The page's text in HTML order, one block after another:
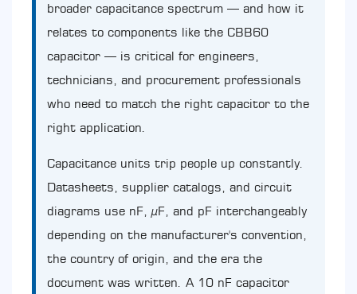
Capacitance
Unit
The
Full
Table
10nF
in
the
Spectrum
3.1
broader capacitance spectrum — and how it
relates to components like the CBB60
capacitor — is critical for engineers,
technicians, and procurement professionals
who need to match the right capacitor to the
right application.
Capacitance units trip people up constantly.
Datasheets, supplier catalogs, and circuit
diagrams use nF, µF, and pF interchangeably
depending on the manufacturer's convention,
the country of origin, and the era the
document was written. A 10 nF capacitor